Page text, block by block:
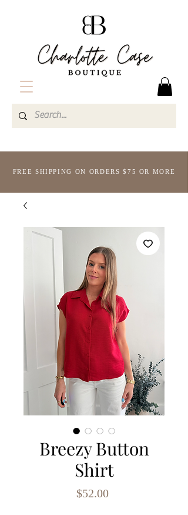
FREE SHIPPING ON ORDERS $75 OR MORE
Breezy Button
Shirt
$52.00Price